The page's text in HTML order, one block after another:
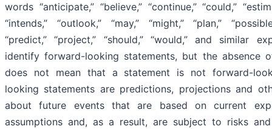
words “anticipate,” “believe,” “continue,” “could,”
“intends,” “outlook,” “may,” “might,” “plan,”
“predict,” “project,” “should,” “would,” and similar
identify forward-looking statements, but the absence
does not mean that a statement is not forward-
looking statements are predictions, projections and
about future events that are based on current
assumptions and, as a result, are subject to risks